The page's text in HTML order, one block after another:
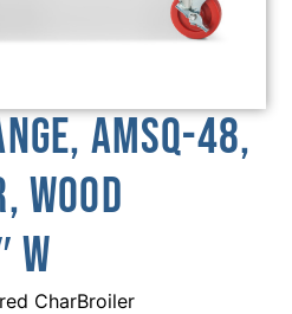
AMSQ-48,
Wood
W
CharBroiler